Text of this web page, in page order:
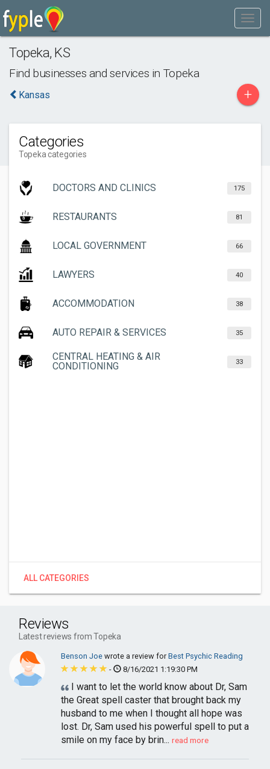
Topeka, KS
Find businesses and services in Topeka
Kansas +
Categories
Topeka categories
DOCTORS AND CLINICS 175
RESTAURANTS 81
LOCAL GOVERNMENT 66
LAWYERS 40
ACCOMMODATION 38
AUTO REPAIR & SERVICES 35
CENTRAL HEATING & AIR
CONDITIONING
33
ALL CATEGORIES
Reviews
Latest reviews from Topeka
Benson Joe wrote a review forBest Psychic Reading
-
8/16/2021 1:19:30 PM
I want to let the world know about Dr, Sam
the Great spell caster that brought back my
husband to me when I thought all hope was
lost. Dr, Sam used his powerful spell to put a
smile on my face by brin... read more